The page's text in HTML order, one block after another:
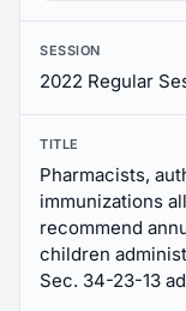
SESSION
2022 Regular
TITLE
Pharmacists,
immunizations
recommend
children
Sec. 34-23-13